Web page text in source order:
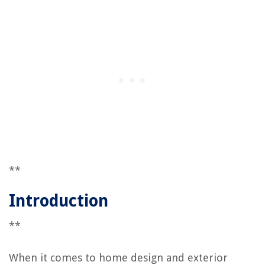
**
Introduction
**
When it comes to home design and exterior